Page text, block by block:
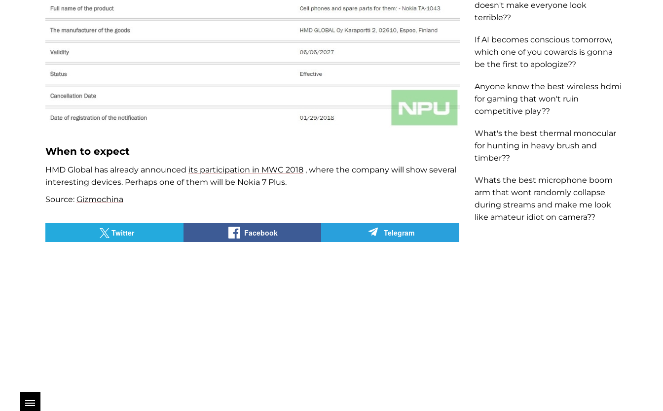
When to expect
HMD Global has already announced its participation in MWC 2018 , where the company will show several
interesting devices. Perhaps one of them will be Nokia 7 Plus.
Source: Gizmochina
Twitter Facebook Telegram
doesn't make everyone look
terrible??
If AI becomes conscious tomorrow,
which one of you cowards is gonna
be the first to apologize??
Anyone know the best wireless hdmi
for gaming that won't ruin
competitive play??
What's the best thermal monocular
for hunting in heavy brush and
timber??
Whats the best microphone boom
arm that wont randomly collapse
during streams and make me look
like amateur idiot on camera??